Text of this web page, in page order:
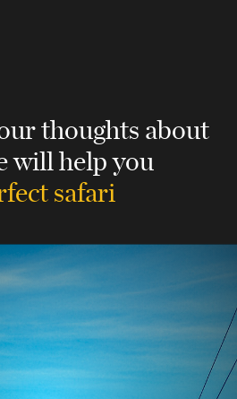
thoughts about
will help you
safari